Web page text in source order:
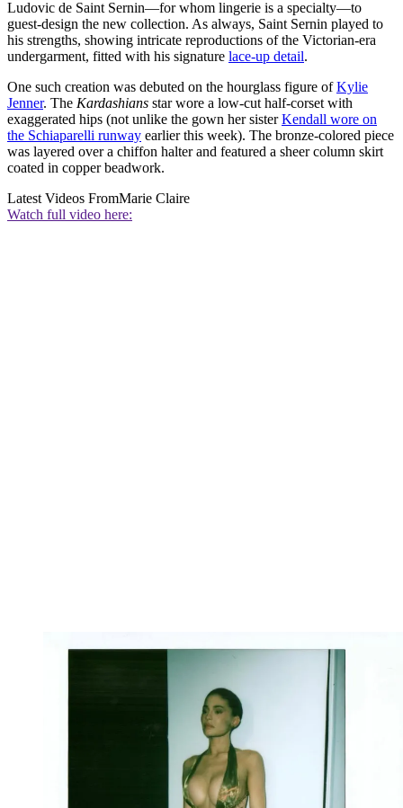
Ludovic de Saint Sernin—for whom lingerie is a specialty—to
guest-design the new collection. As always, Saint Sernin played to
his strengths, showing intricate reproductions of the Victorian-era
undergarment, fitted with his signature lace-up detail.
One such creation was debuted on the hourglass figure ofKylie
Jenner. The Kardashians star wore a low-cut half-corset with
exaggerated hips (not unlike the gown her sisterKendall wore on
the Schiaparelli runway earlier this week). The bronze-colored piece
was layered over a chiffon halter and featured a sheer column skirt
coated in copper beadwork.
Latest Videos FromMarie Claire
Watch full video here: